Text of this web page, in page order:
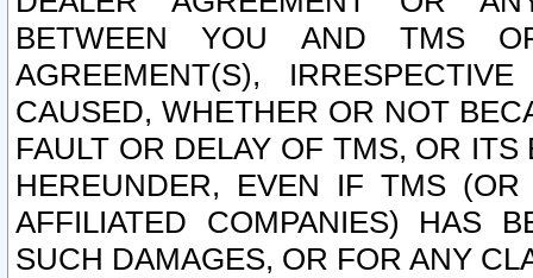
BETWEEN YOU AND TMS
AGREEMENT(S),
CAUSED, WHETHER OR NOT
FAULT OR DELAY OF TMS, OR
HEREUNDER, EVEN IF TMS
AFFILIATED COMPANIES) HAS
SUCH DAMAGES, OR FOR ANY